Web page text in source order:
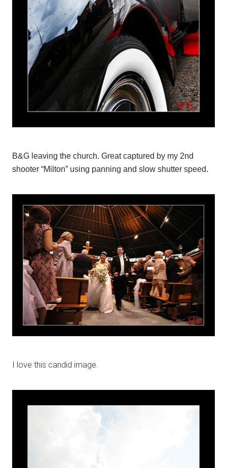
B&G leaving the church. Great captured by my 2nd
shooter “Milton” using panning and slow shutter speed.
I love this candid image.